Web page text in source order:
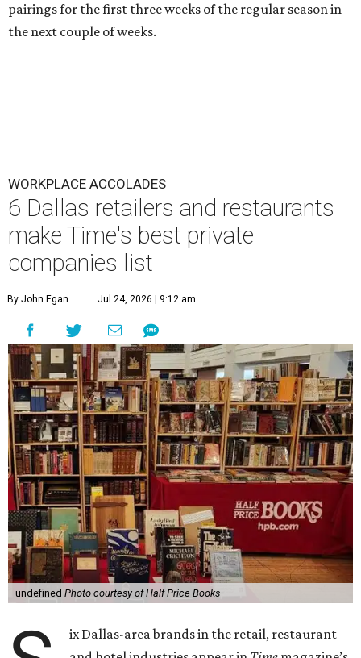
pairings for the first three weeks of the regular season in
the next couple of weeks.
WORKPLACE ACCOLADES
6 Dallas retailers and restaurants
make Time's best private
companies list
By John Egan Jul 24, 2026 | 9:12 am
undefined Photo courtesy of Half Price Books
ix Dallas-area brands in the retail, restaurant